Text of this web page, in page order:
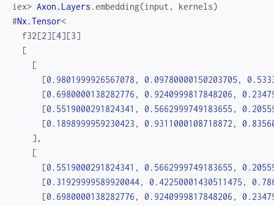
iex> Axon.Layers .embedding(input , kernels)
#Nx.Tensor<
f32[2][4][3]
[
[
[0.9801999926567078 , 0.09780000150203705 ,
[0.6980000138282776 , 0.9240999817848206 ,
[0.5519000291824341 , 0.5662999749183655 ,
[0.1898999959230423 , 0.9311000108718872 ,
] ,
[
[0.5519000291824341 , 0.5662999749183655 ,
[0.31929999589920044, 0.42250001430511475 ,
[0.6980000138282776 , 0.9240999817848206 ,